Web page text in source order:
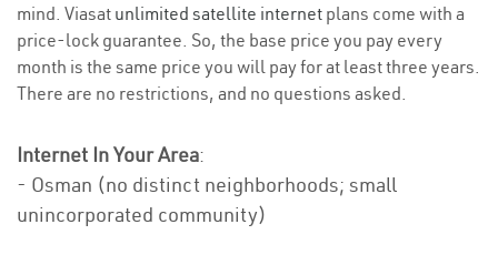
mind. Viasat unlimited satellite internet plans come with a
price-lock guarantee. So, the base price you pay every
month is the same price you will pay for at least three years.
There are no restrictions, and no questions asked.
Internet In Your Area:
- Osman (no distinct neighborhoods; small
unincorporated community)